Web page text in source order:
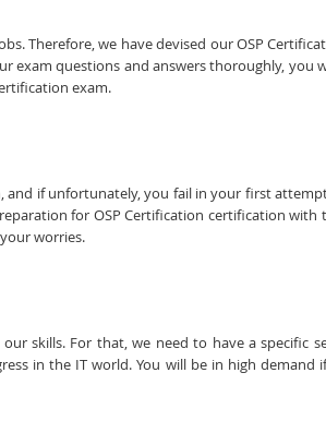
Therefore, we have devised our OSP
exam questions and answers thoroughly, you
exam.
if unfortunately, you fail in your first
for OSP Certification certification
worries.
skills. For that, we need to have a specific
in the IT world. You will be in high demand